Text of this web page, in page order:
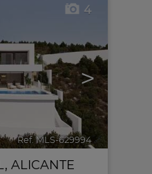
>
4
Ref. MLS-629994 🔗
, ALICANTE